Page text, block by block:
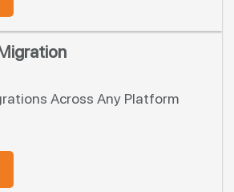
Across Any Platform